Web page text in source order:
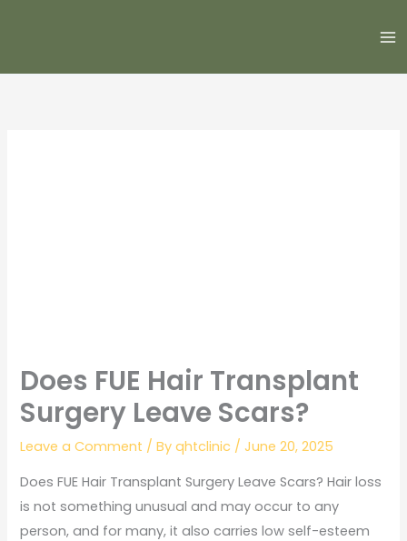
Does FUE Hair Transplant
Surgery Leave Scars?
Leave a Comment / Byqhtclinic /June 20, 2025
Does FUE Hair Transplant Surgery Leave Scars? Hair loss
is not something unusual and may occur to any
person, and for many, it also carries low self-esteem